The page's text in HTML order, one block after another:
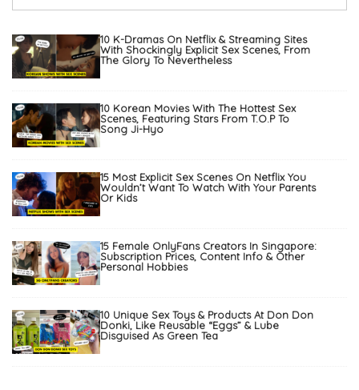
10 K-Dramas On Netflix & Streaming Sites
With Shockingly Explicit Sex Scenes, From
The Glory To Nevertheless
10 Korean Movies With The Hottest Sex
Scenes, Featuring Stars From T.O.P To
Song Ji-Hyo
15 Most Explicit Sex Scenes On Netflix You
Wouldn’t Want To Watch With Your Parents
Or Kids
15 Female OnlyFans Creators In Singapore:
Subscription Prices, Content Info & Other
Personal Hobbies
10 Unique Sex Toys & Products At Don Don
Donki, Like Reusable “Eggs” & Lube
Disguised As Green Tea